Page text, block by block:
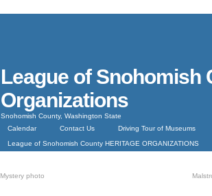
League of Snohomish
Organizations
Snohomish County, Washington State
Calendar
Contact Us
Driving Tour of Museums
League of Snohomish County HERITAGE ORGANIZATIONS
Mystery photo